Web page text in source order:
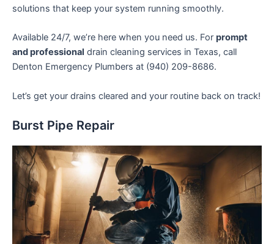
solutions that keep your system running smoothly.
Available 24/7, we’re here when you need us. For prompt
and professional drain cleaning services in Texas, call
Denton Emergency Plumbers at (940) 209-8686.
Let’s get your drains cleared and your routine back on track!
Burst Pipe Repair